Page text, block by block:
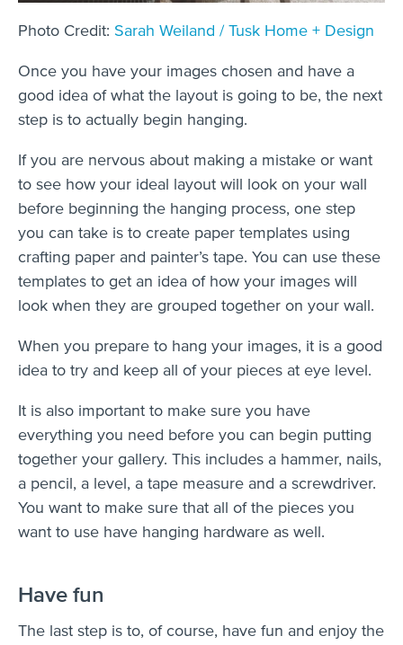
Photo Credit: Sarah Weiland / Tusk Home + Design
Once you have your images chosen and have a
good idea of what the layout is going to be, the next
step is to actually begin hanging.
If you are nervous about making a mistake or want
to see how your ideal layout will look on your wall
before beginning the hanging process, one step
you can take is to create paper templates using
crafting paper and painter’s tape. You can use these
templates to get an idea of how your images will
look when they are grouped together on your wall.
When you prepare to hang your images, it is a good
idea to try and keep all of your pieces at eye level.
It is also important to make sure you have
everything you need before you can begin putting
together your gallery. This includes a hammer, nails,
a pencil, a level, a tape measure and a screwdriver.
You want to make sure that all of the pieces you
want to use have hanging hardware as well.
Have fun
The last step is to, of course, have fun and enjoy the